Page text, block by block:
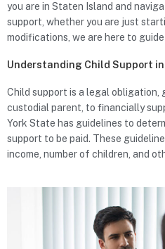
you are in Staten Island and
support, whether you are just
modifications, we are here to
Understanding Child Support
Child support is a legal obligation,
custodial parent, to financially
York State has guidelines to
support to be paid. These
income, number of children, and